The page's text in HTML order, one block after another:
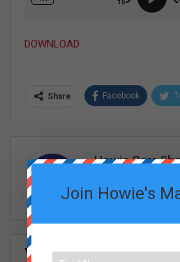
DOWNLOAD
Share Facebook
Howie Carr
You Might Also Like
Join Howie's